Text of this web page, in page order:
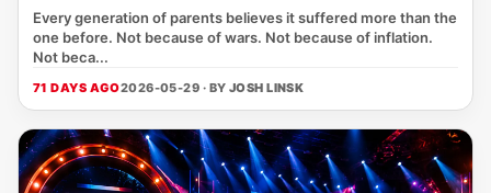
Every generation of parents believes it suffered more than the
one before. Not because of wars. Not because of inflation.
Not beca...
71 DAYS AGO2026-05-29 · BY JOSH LINSK